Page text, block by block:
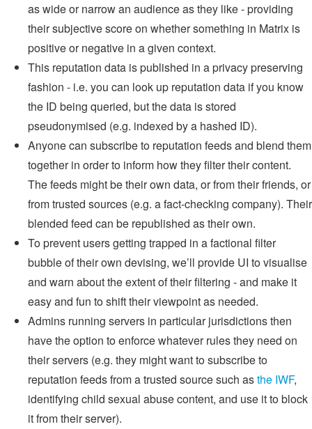
as wide or narrow an audience as they like - providing
their subjective score on whether something in Matrix is
positive or negative in a given context.
This reputation data is published in a privacy preserving
fashion - i.e. you can look up reputation data if you know
the ID being queried, but the data is stored
pseudonymised (e.g. indexed by a hashed ID).
Anyone can subscribe to reputation feeds and blend them
together in order to inform how they filter their content.
The feeds might be their own data, or from their friends, or
from trusted sources (e.g. a fact-checking company). Their
blended feed can be republished as their own.
To prevent users getting trapped in a factional filter
bubble of their own devising, we’ll provide UI to visualise
and warn about the extent of their filtering - and make it
easy and fun to shift their viewpoint as needed.
Admins running servers in particular jurisdictions then
have the option to enforce whatever rules they need on
their servers (e.g. they might want to subscribe to
reputation feeds from a trusted source such asthe IWF,
identifying child sexual abuse content, and use it to block
it from their server).